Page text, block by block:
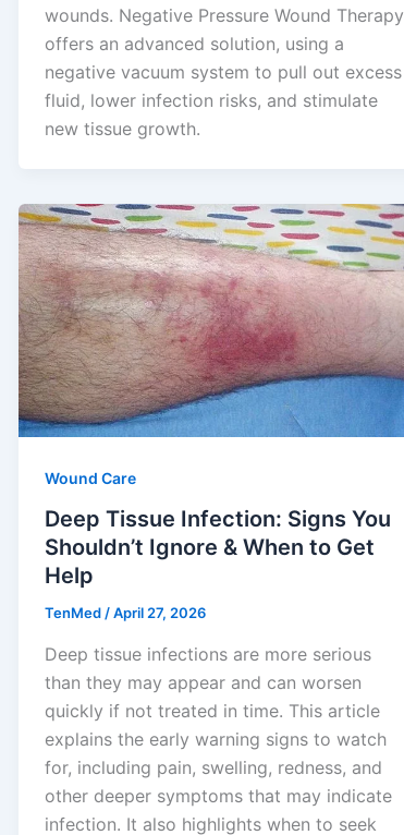
wounds. Negative Pressure Wound Therapy
offers an advanced solution, using a
negative vacuum system to pull out excess
fluid, lower infection risks, and stimulate
new tissue growth.
Wound Care
Deep Tissue Infection: Signs You
Shouldn’t Ignore & When to Get
Help
TenMed/April 27, 2026
Deep tissue infections are more serious
than they may appear and can worsen
quickly if not treated in time. This article
explains the early warning signs to watch
for, including pain, swelling, redness, and
other deeper symptoms that may indicate
infection. It also highlights when to seek